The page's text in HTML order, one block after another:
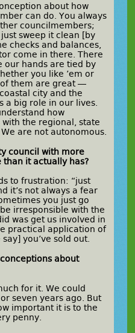
about how
can do. You always
councilmembers;
sweep it clean [by
checks and balances,
come in there. There
our hands are tied by
you like ’em or
of them are great —
city and the
a big role in our lives.
how
the regional, state
are not autonomous.
council with more
it actually has?
to frustration: “just
it’s not always a fear
you just go
irresponsible with the
was get us involved in
practical application of
you’ve sold out.
about
for it. We could
seven years ago. But
important it is to the
penny.